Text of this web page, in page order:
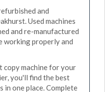
and
Used machines
and re-manufactured
working properly and
copy machine for your
you'll find the best
in one place. Complete